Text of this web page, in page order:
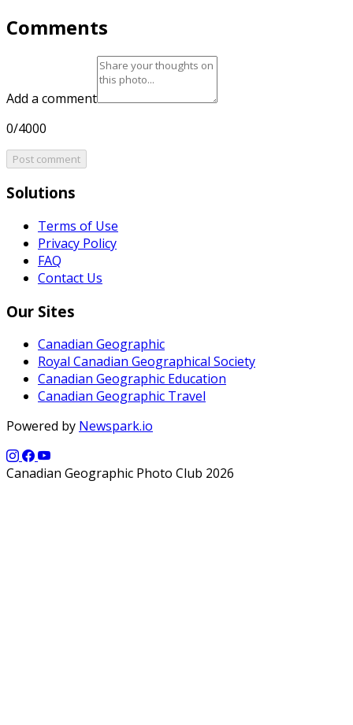
Comments
Add a comment
0/4000
Post comment
Solutions
Terms of Use
Privacy Policy
FAQ
Contact Us
Our Sites
Canadian Geographic
Royal Canadian Geographical Society
Canadian Geographic Education
Canadian Geographic Travel
Powered by Newspark.io
Canadian Geographic Photo Club 2026